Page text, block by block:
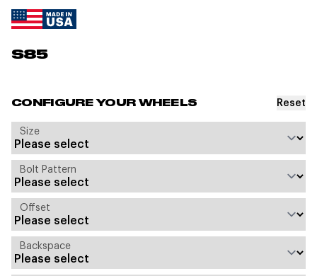
S85
CONFIGURE YOUR WHEELS Reset
Size
Bolt Pattern
Offset
Backspace